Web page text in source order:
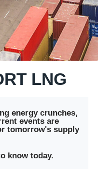
LNG
energy crunches,
events are
tomorrow's supply
know today.